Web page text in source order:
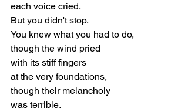
each voice cried.
But you didn't stop.
You knew what you had to do,
though the wind pried
with its stiff fingers
at the very foundations,
though their melancholy
was terrible.